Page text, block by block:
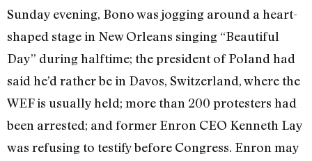
Sunday evening, Bono was jogging around a heart-
shaped stage in New Orleans singing “Beautiful
Day” during halftime; the president of Poland had
said he’d rather be in Davos, Switzerland, where the
WEF is usually held; more than 200 protesters had
been arrested; and former Enron CEO Kenneth Lay
was refusing to testify before Congress. Enron may